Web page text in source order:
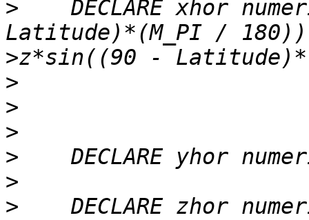
>
DECLARE xhor
>
>
>
>
>
>
>
DECLARE zhor